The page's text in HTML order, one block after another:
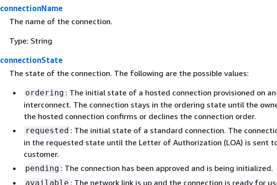
connectionName
The name of the connection.
Type: String
connectionState
The state of the connection. The following are the possible values:
ordering : The initial state of a hosted connection provisioned on an
interconnect. The connection stays in the ordering state until the
the hosted connection confirms or declines the connection order.
requested : The initial state of a standard connection. The
in the requested state until the Letter of Authorization (LOA) is sent
customer.
pending : The connection has been approved and is being initialized.
available : The network link is up and the connection is ready for